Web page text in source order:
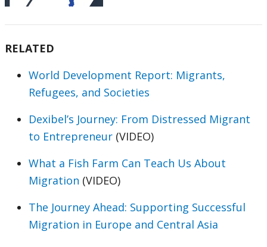
RELATED
World Development Report: Migrants,
Refugees, and Societies
Dexibel’s Journey: From Distressed Migrant
to Entrepreneur (VIDEO)
What a Fish Farm Can Teach Us About
Migration (VIDEO)
The Journey Ahead: Supporting Successful
Migration in Europe and Central Asia